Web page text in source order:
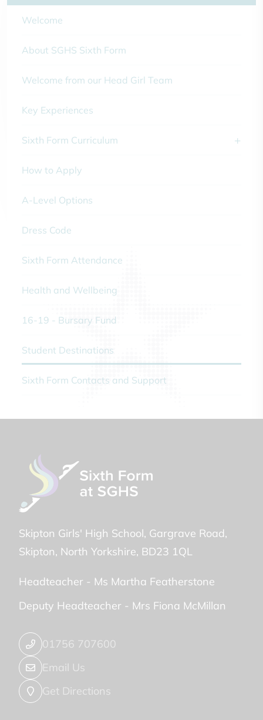
Welcome
About SGHS Sixth Form
Welcome from our Head Girl Team
Key Experiences
Sixth Form Curriculum
How to Apply
A-Level Options
Dress Code
Sixth Form Attendance
Health and Wellbeing
16-19 - Bursary Fund
Student Destinations
Sixth Form Contacts and Support
Skipton Girls' High School Gargrave Road
Skipton North Yorkshire BD23 1QL
Headteacher - Ms Martha Featherstone
Deputy Headteacher - Mrs Fiona McMillan
01756 707600
Email Us
Get Directions